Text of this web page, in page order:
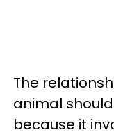
The
animal
because it